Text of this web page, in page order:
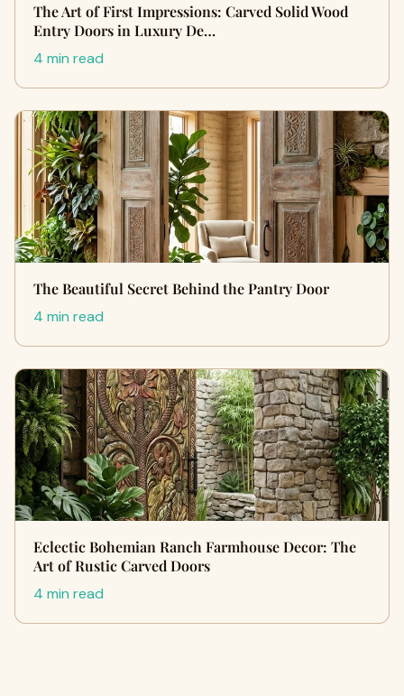
The Art of First Impressions: Carved Solid Wood
Entry Doors in Luxury De…
4 min read
The Beautiful Secret Behind the Pantry Door
4 min read
Eclectic Bohemian Ranch Farmhouse Decor: The
Art of Rustic Carved Doors
4 min read